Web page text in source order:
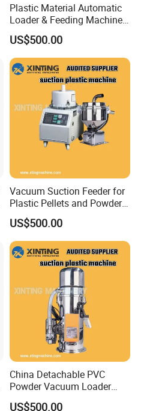
Plastic Material Automatic
Loader & Feeding Machine
for Plastic Pellets
US$500.00
Vacuum Suction Feeder for
Plastic Pellets and Powder
Material
US$500.00
China Detachable PVC
Powder Vacuum Loader
Plastic Powder
US$500.00